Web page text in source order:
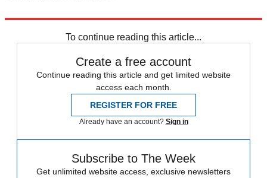
To continue reading this article...
Create a free account
Continue reading this article and get limited website
access each month.
REGISTER FOR FREE
Already have an account? Sign in
Subscribe to The Week
Get unlimited website access, exclusive newsletters